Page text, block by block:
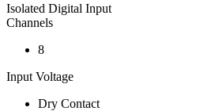
Isolated Digital Input
Channels
8
Input Voltage
Dry Contact